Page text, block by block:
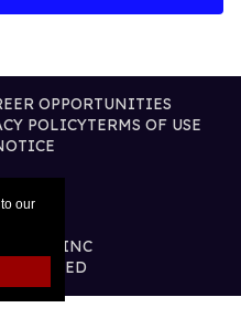
our
OPPORTUNITIES
POLICYTERMS OF USE
INC